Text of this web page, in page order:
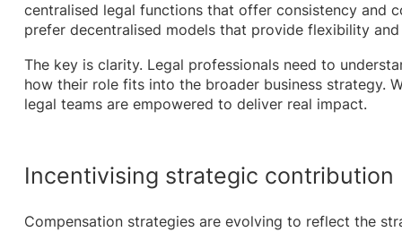
centralised legal functions that offer consistency and
prefer decentralised models that provide flexibility
The key is clarity. Legal professionals need to
how their role fits into the broader business strategy.
legal teams are empowered to deliver real impact.
Incentivising strategic contribution
Compensation strategies are evolving to reflect the